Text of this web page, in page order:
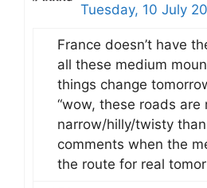
Tuesday, 10 July
France doesn’t have
all these medium
things change
“wow, these roads are
narrow/hilly/twisty
comments when the
the route for real